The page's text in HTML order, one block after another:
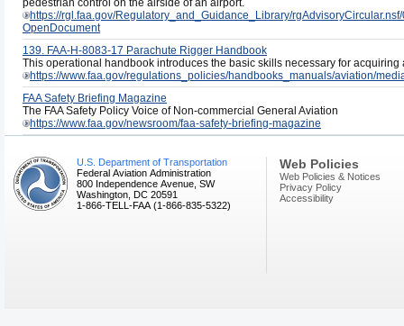
pedestrian control on the airside of an airport.
https://rgl.faa.gov/Regulatory_and_Guidance_Library/
OpenDocument
139. FAA-H-8083-17 Parachute Rigger Handbook
This operational handbook introduces the basic skills necessary for acquiring
https://www.faa.gov/regulations_policies/handbooks_manuals/aviation/
FAA Safety Briefing Magazine
The FAA Safety Policy Voice of Non-commercial General Aviation
https://www.faa.gov/newsroom/faa-safety-briefing-magazine
U.S. Department of Transportation
Federal Aviation Administration
800 Independence Avenue, SW
Washington, DC 20591
1-866-TELL-FAA (1-866-835-5322)
Web Policies
Web Policies & Notices
Privacy Policy
Accessibility